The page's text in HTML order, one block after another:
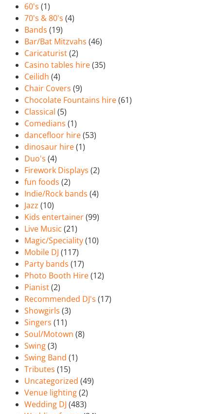
60's (1)
70's & 80's (4)
Bands (19)
Bar/Bat Mitzvahs (46)
Caricaturist(2)
Casino tables hire(35)
Ceilidh (4)
Chair Covers (9)
Chocolate Fountains hire(61)
Classical (5)
Comedians (1)
dancefloor hire(53)
dinosaur hire(1)
Duo's (4)
Firework Displays (2)
fun foods (2)
Indie/Rock bands (4)
Jazz (10)
Kids entertainer(99)
Live Music (21)
Magic/Speciality(10)
Mobile DJ (117)
Party bands (17)
Photo Booth Hire(12)
Pianist(2)
Recommended DJ's (17)
Showgirls (3)
Singers (11)
Soul/Motown (8)
Swing(3)
Swing Band (1)
Tributes (15)
Uncategorized (49)
Venue lighting(2)
Wedding DJ (483)